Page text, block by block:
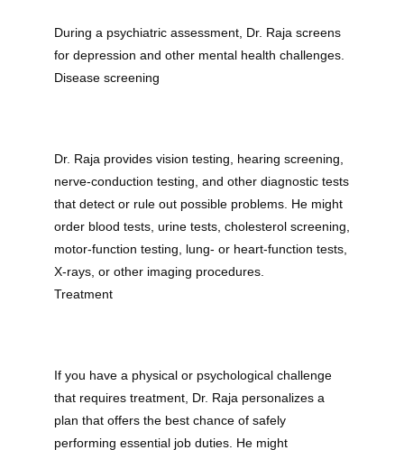
During a psychiatric assessment, Dr. Raja screens
for depression and other mental health challenges.
Disease screening
Dr. Raja provides vision testing, hearing screening,
nerve-conduction testing, and other diagnostic tests
that detect or rule out possible problems. He might
order blood tests, urine tests, cholesterol screening,
motor-function testing, lung- or heart-function tests,
X-rays, or other imaging procedures.
Treatment
If you have a physical or psychological challenge
that requires treatment, Dr. Raja personalizes a
plan that offers the best chance of safely
performing essential job duties. He might